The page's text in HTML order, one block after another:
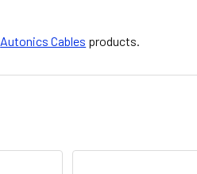
Autonics Cables products.